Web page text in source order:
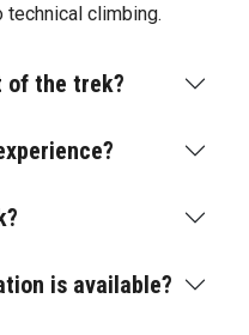
technical climbing.
of the trek?
is available?